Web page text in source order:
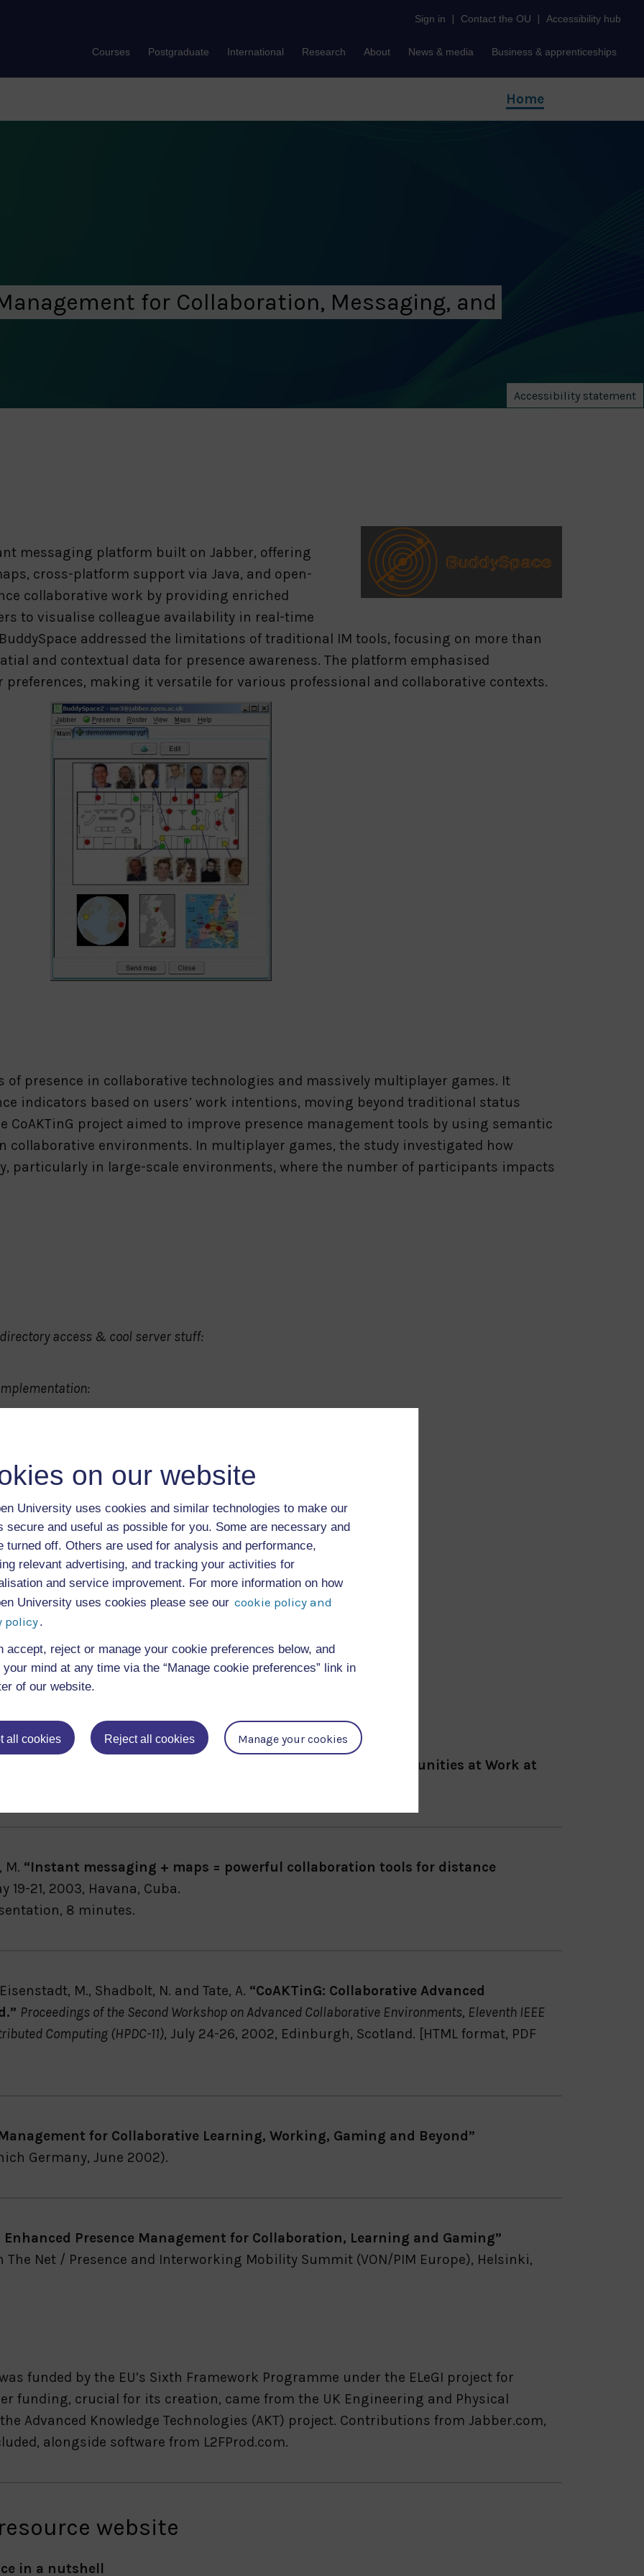
on our website
University uses cookies and similar technologies to make our
secure and useful as possible for you. Some are necessary and
turned off. Others are used for analysis and performance,
relevant advertising, and tracking your activities for
and service improvement. For more information on how
University uses cookies please see our cookie policy and
policy.
accept, reject or manage your cookie preferences below, and
your mind at any time via the “Manage cookie preferences” link in
of our website.
all cookies Reject all cookies Manage your cookies
Sign in | Contact the OU | Accessibility hub
Courses Postgraduate International Research About News & media Business & apprenticeships
Home
for Collaboration, Messaging, and
Accessibility statement
messaging platform built on Jabber, offering
cross-platform support via Java, and open-
collaborative work by providing enriched
to visualise colleague availability in real-time
addressed the limitations of traditional IM tools, focusing on more than
and contextual data for presence awareness. The platform emphasised
making it versatile for various professional and collaborative contexts.
of presence in collaborative technologies and massively multiplayer games. It
indicators based on users’ work intentions, moving beyond traditional status
CoAKTinG project aimed to improve presence management tools by using semantic
environments. In multiplayer games, the study investigated how
particularly in large-scale environments, where the number of participants impacts
access & cool server stuff:
and Teaching Services
Eisenstadt, M.
“BuddySpace: Large-Scale Presence for Communities at Work at
Workshop at E-CSCW-03
M. “Instant messaging + maps = powerful collaboration tools for distance
19-21, 2003, Havana, Cuba.
8 minutes.
M., Shadbolt, N. and Tate, A. “CoAKTinG: Collaborative Advanced
Proceedings of the Second Workshop on Advanced Collaborative Environments, Eleventh IEEE
Computing (HPDC-11), July 24-26, 2002, Edinburgh, Scotland. [HTML format, PDF
for Collaborative Learning, Working, Gaming and Beyond”
Germany, June 2002).
Presence Management for Collaboration, Learning and Gaming”
The Net / Presence and Interworking Mobility Summit (VON/PIM Europe), Helsinki,
funded by the EU’s Sixth Framework Programme under the ELeGI project for
funding, crucial for its creation, came from the UK Engineering and Physical
Advanced Knowledge Technologies (AKT) project. Contributions from Jabber.com,
alongside software from L2FProd.com.
website
in a nutshell